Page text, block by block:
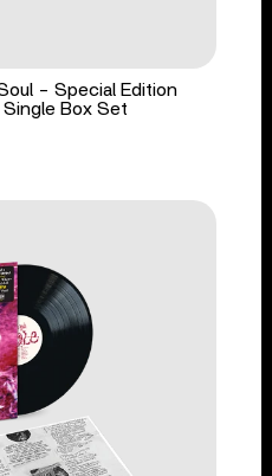
- Special Edition
Single Box Set